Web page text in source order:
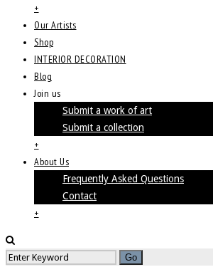
+
Our Artists
Shop
INTERIOR DECORATION
Blog
Join us
Submit a work of art
Submit a collection
+
About Us
Frequently Asked Questions
Contact
+